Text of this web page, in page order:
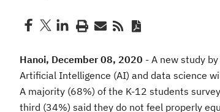
Hanoi, December 08, 2020 - A new study
Artificial Intelligence (AI) and data science
A majority (68%) of the K-12 students
third (34%) said they do not feel properly